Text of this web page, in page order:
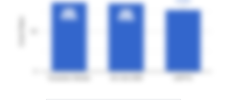
3YGR
3YGR
86%
86%
3YGR
3YGR
85%
85%